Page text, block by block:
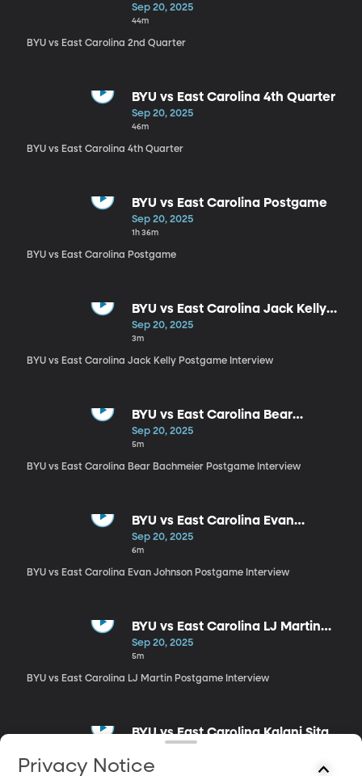
Sep 20, 2025
44m
BYU vs East Carolina 2nd Quarter
BYU vs East Carolina 4th Quarter
Sep 20, 2025
46m
BYU vs East Carolina 4th Quarter
BYU vs East Carolina Postgame
Sep 20, 2025
1h 36m
BYU vs East Carolina Postgame
BYU vs East Carolina Jack Kelly
Postgame Interview
Sep 20, 2025
3m
BYU vs East Carolina Jack Kelly Postgame Interview
BYU vs East Carolina Bear
Bachmeier Postgame Interview
Sep 20, 2025
5m
BYU vs East Carolina Bear Bachmeier Postgame Interview
BYU vs East Carolina Evan
Johnson Postgame Interview
Sep 20, 2025
6m
BYU vs East Carolina Evan Johnson Postgame Interview
BYU vs East Carolina LJ Martin
Postgame Interview
Sep 20, 2025
5m
BYU vs East Carolina LJ Martin Postgame Interview
BYU vs East Carolina Kalani Sitake
Postgame Interview
14m
Privacy Notice